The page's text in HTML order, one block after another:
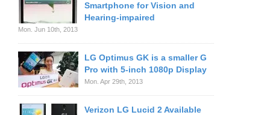
Smartphone for Vision and
Hearing-impaired
Mon. Jun 10th, 2013
LG Optimus GK is a smaller G
Pro with 5-inch 1080p Display
Mon. Apr 29th, 2013
Verizon LG Lucid 2 Available